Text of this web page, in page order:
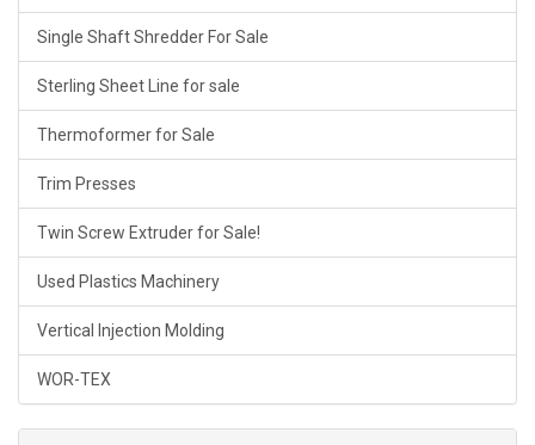
Single Shaft Shredder For Sale
Sterling Sheet Line for sale
Thermoformer for Sale
Trim Presses
Twin Screw Extruder for Sale!
Used Plastics Machinery
Vertical Injection Molding
WOR-TEX